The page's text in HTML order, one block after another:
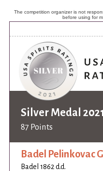
The competition organizer is not
before using for
Silver Medal 2021
87 Points
Badel Pelinkovac
Badel 1862 d.d.